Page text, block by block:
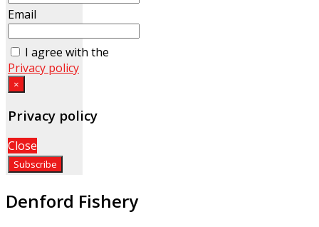
Email
I agree with the
Privacy policy
×
Privacy policy
Close
Denford Fishery